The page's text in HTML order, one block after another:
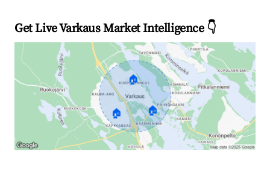
Get Live Varkaus Market Intelligence 👇
🏠
🏠 🏠